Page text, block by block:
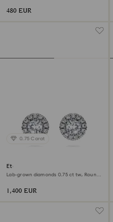
480 EUR
0.75 Carat
Eternity halo stud earrings
Lab-grown diamonds 0.75 ct tw, Round
1,400 EUR